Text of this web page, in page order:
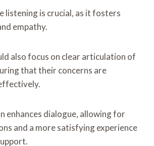
listening is crucial, as it fosters
empathy.
also focus on clear articulation of
that their concerns are
enhances dialogue, allowing for
and a more satisfying experience